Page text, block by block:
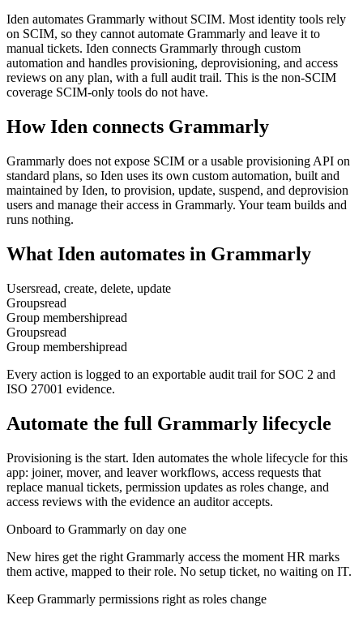
Iden automates Grammarly without SCIM. Most identity tools rely
on SCIM, so they cannot automate Grammarly and leave it to
manual tickets. Iden connects Grammarly through custom
automation and handles provisioning, deprovisioning, and access
reviews on any plan, with a full audit trail. This is the non-SCIM
coverage SCIM-only tools do not have.
How Iden connects Grammarly
Grammarly does not expose SCIM or a usable provisioning API on
standard plans, so Iden uses its own custom automation, built and
maintained by Iden, to provision, update, suspend, and deprovision
users and manage their access in Grammarly. Your team builds and
runs nothing.
What Iden automates in Grammarly
Usersread, create, delete, update
Groupsread
Group membershipread
Groupsread
Group membershipread
Every action is logged to an exportable audit trail for SOC 2 and
ISO 27001 evidence.
Automate the full Grammarly lifecycle
Provisioning is the start. Iden automates the whole lifecycle for this
app: joiner, mover, and leaver workflows, access requests that
replace manual tickets, permission updates as roles change, and
access reviews with the evidence an auditor accepts.
Onboard to Grammarly on day one
New hires get the right Grammarly access the moment HR marks
them active, mapped to their role. No setup ticket, no waiting on IT.
Keep Grammarly permissions right as roles change